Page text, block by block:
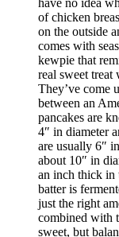
have no idea
of chicken
on the outside
comes with
kewpie that
real sweet treat
They’ve come
between an
pancakes are
4″ in diameter
are usually 6″
about 10″ in
an inch thick in
batter is
just the right
combined with
sweet, but